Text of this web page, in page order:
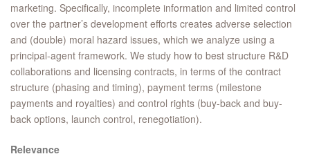
marketing. Specifically, incomplete information and limited control
over the partner’s development efforts creates adverse selection
and (double) moral hazard issues, which we analyze using a
principal-agent framework. We study how to best structure R&D
collaborations and licensing contracts, in terms of the contract
structure (phasing and timing), payment terms (milestone
payments and royalties) and control rights (buy-back and buy-
back options, launch control, renegotiation).
Relevance